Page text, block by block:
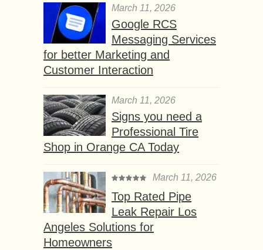
March 11, 2026
Google RCS
Messaging Services
for better Marketing and
Customer Interaction
March 11, 2026
Signs you need a
Professional Tire
Shop in Orange CA Today
March 11, 2026
Top Rated Pipe
Leak Repair Los
Angeles Solutions for
Homeowners